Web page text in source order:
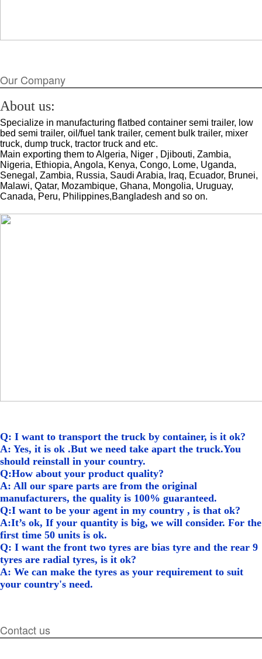
Our Company
About us:
Specialize in manufacturing flatbed container semi trailer, low
bed semi trailer, oil/fuel tank trailer, cement bulk trailer, mixer
truck, dump truck, tractor truck and etc.
Main exporting them to Algeria, Niger , Djibouti, Zambia,
Nigeria, Ethiopia, Angola, Kenya, Congo, Lome, Uganda,
Senegal, Zambia, Russia, Saudi Arabia, Iraq, Ecuador, Brunei,
Malawi, Qatar, Mozambique, Ghana, Mongolia, Uruguay,
Canada, Peru, Philippines,Bangladesh and so on.
Q: I want to transport the truck by container, is it ok?
A: Yes, it is ok .But we need take apart the truck.You
should reinstall in your country.
Q:How about your product quality?
A: All our spare parts are from the original
manufacturers, the quality is 100% guaranteed.
Q:I want to be your agent in my country , is that ok?
A:It’s ok, If your quantity is big, we will consider. For the
first time 50 units is ok.
Q: I want the front two tyres are bias tyre and the rear 9
tyres are radial tyres, is it ok?
A: We can make the tyres as your requirement to suit
your country's need.
Contact us